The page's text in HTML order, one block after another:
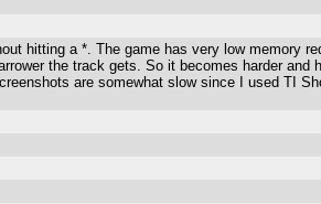
hitting a *. The game has very low memory
the track gets. So it becomes harder
are somewhat slow since I used TI